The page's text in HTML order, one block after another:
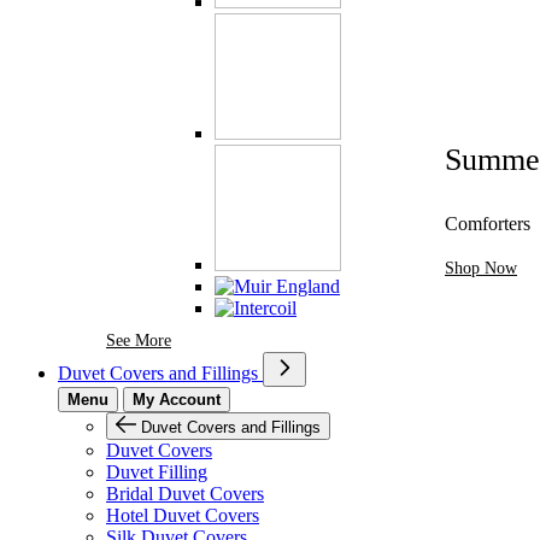
See MoreSee More Brands At Karaz Linen
Comforters
Shop Now
Duvet Covers and Fillings
Menu
My Account
Duvet Covers and Fillings
Duvet Covers
Duvet Filling
Bridal Duvet Covers
Hotel Duvet Covers